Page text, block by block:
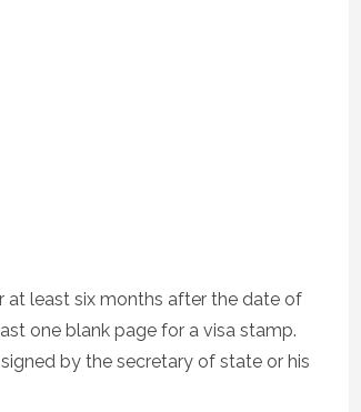
at least six months after the date of
one blank page for a visa stamp.
by the secretary of state or his